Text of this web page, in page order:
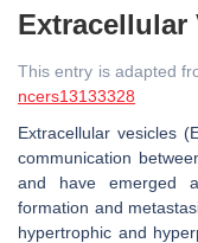
Extracellular
This entry is adapted
ncers13133328
Extracellular vesicles
communication
and have emerged
formation and
hypertrophic and